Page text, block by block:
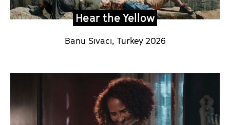
Hear the Yellow
Banu Sıvacı, Turkey 2026